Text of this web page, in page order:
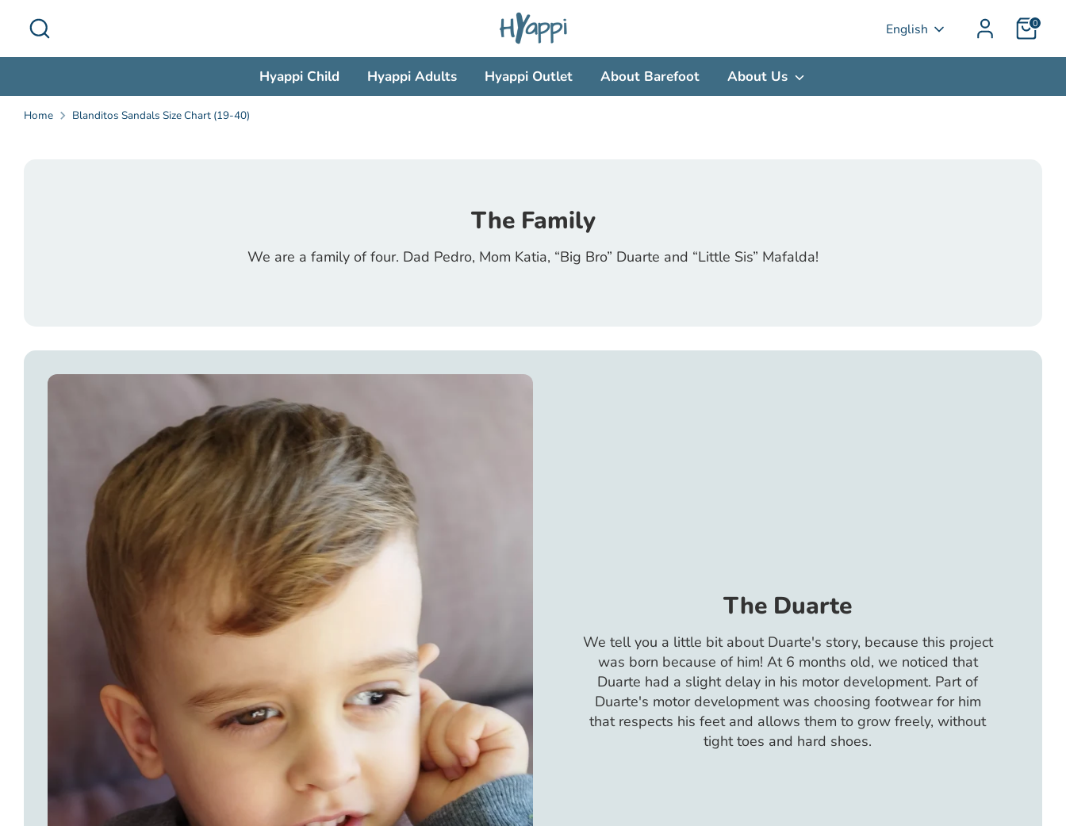
store
Language
English 0
Hyappi Child Hyappi Adults Hyappi Outlet About Barefoot About Us
Home Blanditos Sandals Size Chart (19-40)
The Family
We are a family of four. Dad Pedro, Mom Katia, “Big Bro” Duarte and “Little Sis” Mafalda!
The Duarte
We tell you a little bit about Duarte's story, because this project
was born because of him! At 6 months old, we noticed that
Duarte had a slight delay in his motor development. Part of
Duarte's motor development was choosing footwear for him
that respects his feet and allows them to grow freely, without
tight toes and hard shoes.